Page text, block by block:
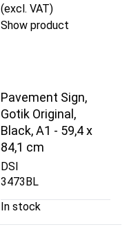
(excl. VAT)
Show product
Pavement Sign,
Gotik Original,
Black, A1 - 59,4 x
84,1 cm
DSI
3473BL
In stock